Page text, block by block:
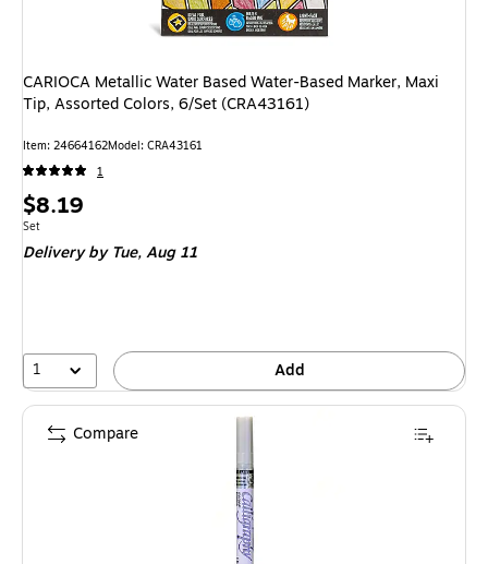
CARIOCA Metallic Water Based Water-Based Marker, Maxi
Tip, Assorted Colors, 6/Set (CRA43161)
Item: 24664162Model: CRA43161
1
Price
is
$8.19
Unit of measure Set
Set
Deliveryby Tue, Aug 11
1 Add
Compare